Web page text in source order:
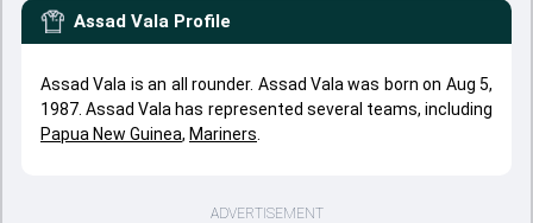
Assad Vala Profile
Assad Vala is an all rounder. Assad Vala was born on Aug 5,
1987. Assad Vala has represented several teams, including
Papua New Guinea, Mariners
ADVERTISEMENT